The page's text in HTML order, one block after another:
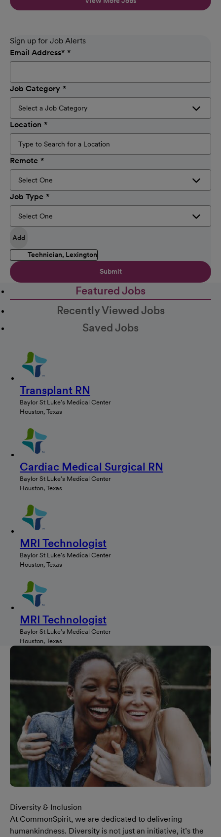
Sign up for Job Alerts
Email Address*
Job Category
Location
Remote
Job Type
Add
Technician, Lexington
Submit
Featured Jobs
Recently Viewed Jobs
Saved Jobs
Transplant RN
Baylor St Luke's Medical Center
Houston, Texas
Cardiac Medical Surgical RN
Baylor St Luke's Medical Center
Houston, Texas
MRI Technologist
Baylor St Luke's Medical Center
Houston, Texas
MRI Technologist
Baylor St Luke's Medical Center
Houston, Texas
Diversity & Inclusion
At CommonSpirit, we are dedicated to delivering
humankindness. Diversity is not just an initiative, it’s the